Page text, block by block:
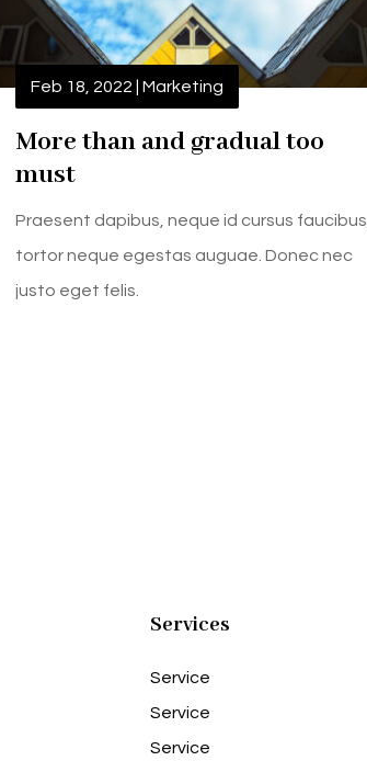
More than and gradual too
must
Feb 18, 2022 Marketing
Praesent dapibus, neque id cursus faucibus,
tortor neque egestas auguae. Donec nec
justo eget felis.
Services
Service
Service
Service